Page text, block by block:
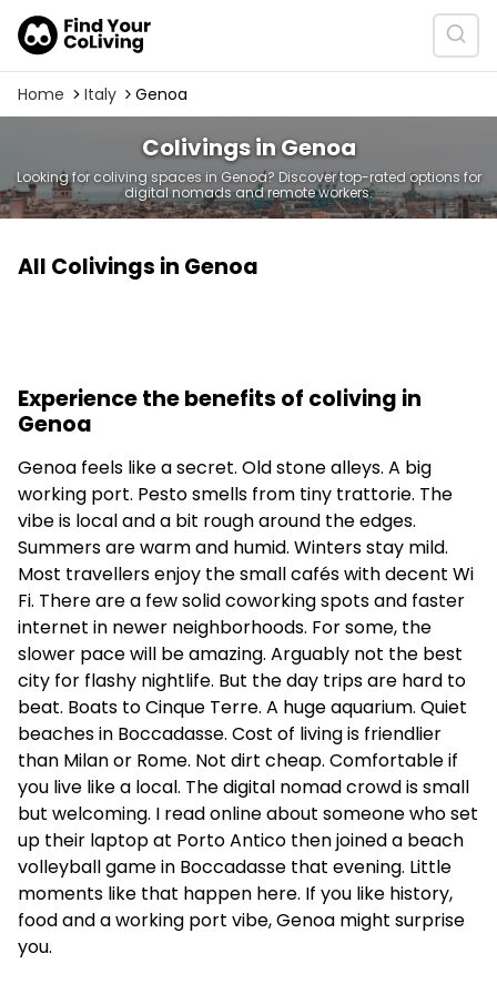
Home Italy Genoa
Colivings in Genoa
Looking for coliving spaces in Genoa? Discover top-rated options for
digital nomads and remote workers.
All Colivings in Genoa
Experience the benefits of coliving in
Genoa
Genoa feels like a secret. Old stone alleys. A big
working port. Pesto smells from tiny trattorie. The
vibe is local and a bit rough around the edges.
Summers are warm and humid. Winters stay mild.
Most travellers enjoy the small cafés with decent Wi
Fi. There are a few solid coworking spots and faster
internet in newer neighborhoods. For some, the
slower pace will be amazing. Arguably not the best
city for flashy nightlife. But the day trips are hard to
beat. Boats to Cinque Terre. A huge aquarium. Quiet
beaches in Boccadasse. Cost of living is friendlier
than Milan or Rome. Not dirt cheap. Comfortable if
you live like a local. The digital nomad crowd is small
but welcoming. I read online about someone who set
up their laptop at Porto Antico then joined a beach
volleyball game in Boccadasse that evening. Little
moments like that happen here. If you like history,
food and a working port vibe, Genoa might surprise
you.